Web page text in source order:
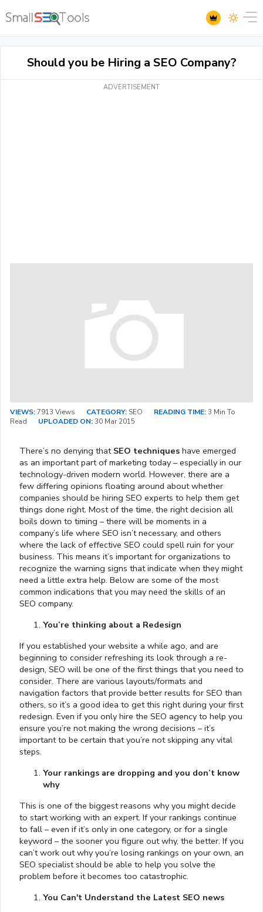
Should you be Hiring a SEO Company?
ADVERTISEMENT
VIEWS:7913 Views CATEGORY: SEO READING TIME:3 Min To
Read
UPLOADED ON:30 Mar 2015
There’s no denying that SEO techniques have emerged
as an important part of marketing today – especially in our
technology-driven modern world. However, there are a
few differing opinions floating around about whether
companies should be hiring SEO experts to help them get
things done right. Most of the time, the right decision all
boils down to timing – there will be moments in a
company’s life where SEO isn’t necessary, and others
where the lack of effective SEO could spell ruin for your
business. This means it’s important for organizations to
recognize the warning signs that indicate when they might
need a little extra help. Below are some of the most
common indications that you may need the skills of an
SEO company.
You’re thinking about a Redesign
If you established your website a while ago, and are
beginning to consider refreshing its look through a re-
design, SEO will be one of the first things that you need to
consider. There are various layouts/formats and
navigation factors that provide better results for SEO than
others, so it’s a good idea to get this right during your first
redesign. Even if you only hire the SEO agency to help you
ensure you’re not making the wrong decisions – it’s
important to be certain that you’re not skipping any vital
steps.
Your rankings are dropping and you don’t know
why
This is one of the biggest reasons why you might decide
to start working with an expert. If your rankings continue
to fall – even if it’s only in one category, or for a single
keyword – the sooner you figure out why, the better. If you
can’t work out why you’re losing rankings on your own, an
SEO specialist should be able to help you solve the
problem before it becomes too catastrophic.
You Can't Understand the Latest SEO news